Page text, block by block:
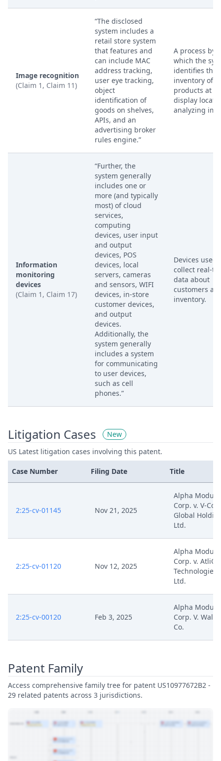
Image recognition
(Claim 1, Claim 11)
“The disclosed
system includes a
retail store system
that features and
can include MAC
address tracking,
user eye tracking,
object
identification of
goods on shelves,
APIs, and an
advertising broker
rules engine.”
A process by
which the
identifies the
inventory of
products at a
display
analyzing
Information
monitoring
devices
(Claim 1, Claim 17)
“Further, the
system generally
includes one or
more (and typically
most) of cloud
services,
computing
devices, user input
and output
devices, POS
devices, local
servers, cameras
and sensors, WIFI
devices, in-store
customer devices,
and output
devices.
Additionally, the
system generally
includes a system
for communicating
to user devices,
such as cell
phones.”
Devices used
collect real-
data about
customers
inventory.
Litigation Cases
New
US Latest litigation cases involving this patent.
Case Number Filing Date Title
2:25-cv-01145 Nov 21, 2025
Alpha Modus,
Corp. v. V-
Global
Ltd.
2:25-cv-01120 Nov 12, 2025
Alpha Modus,
Corp. v. AtliQ
Technologies
Ltd.
2:25-cv-00120 Feb 3, 2025
Alpha Modus,
Corp. V.
Co.
Patent Family
Access comprehensive family tree for patent US10977672B2 -
29 related patents across 3 jurisdictions.